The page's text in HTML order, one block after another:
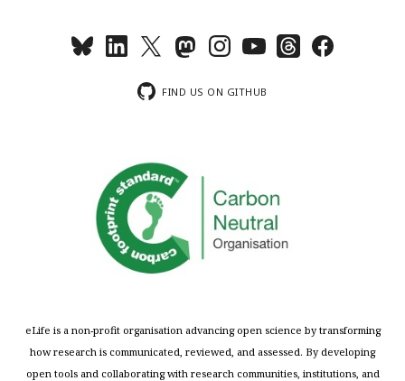
FIND US ON GITHUB
eLife is a non-profit organisation advancing open science by transforming
how research is communicated, reviewed, and assessed. By developing
open tools and collaborating with research communities, institutions, and